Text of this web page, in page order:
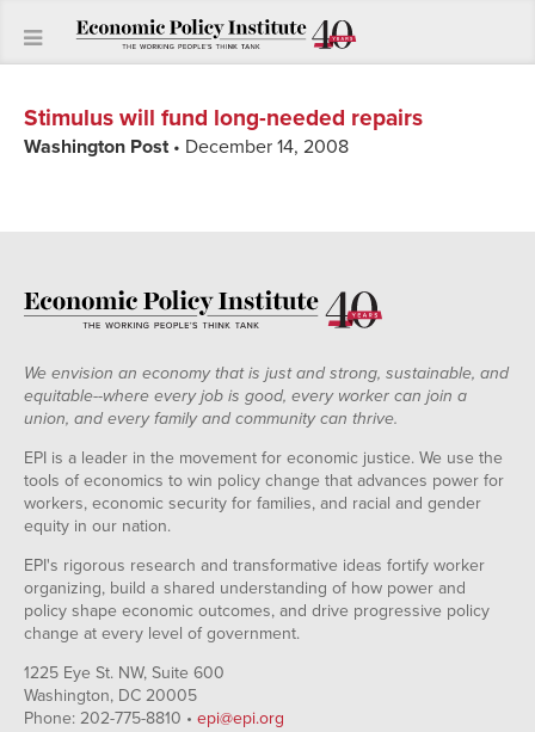
Stimulus will fund long-needed repairs
Washington Post• December 14, 2008
We envision an economy that is just and strong, sustainable, and
equitable--where every job is good, every worker can join a
union, and every family and community can thrive.
EPI is a leader in the movement for economic justice. We use the
tools of economics to win policy change that advances power for
workers, economic security for families, and racial and gender
equity in our nation.
EPI's rigorous research and transformative ideas fortify worker
organizing, build a shared understanding of how power and
policy shape economic outcomes, and drive progressive policy
change at every level of government.
1225 Eye St. NW, Suite 600
Washington, DC 20005
Phone: 202-775-8810 • epi@epi.org